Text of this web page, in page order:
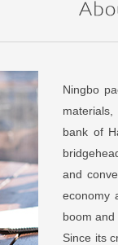
Ningbo
bank of
and
economy
boom
Since its